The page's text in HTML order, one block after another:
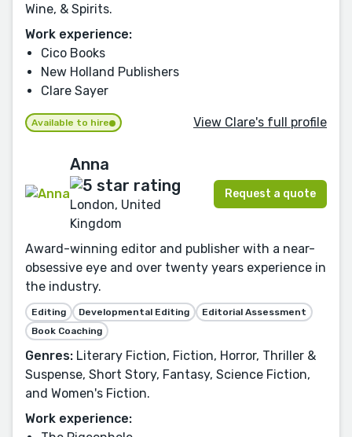
Wine, & Spirits.
Work experience:
Cico Books
New Holland Publishers
Clare Sayer
Available to hire View Clare's full profile
Anna
London, United
Kingdom
Request a quote
Award-winning editor and publisher with a near-
obsessive eye and over twenty years experience in
the industry.
Editing Developmental Editing
Editorial Assessment
Book Coaching
Genres: Literary Fiction, Fiction, Horror, Thriller &
Suspense, Short Story, Fantasy, Science Fiction,
and Women's Fiction.
Work experience: